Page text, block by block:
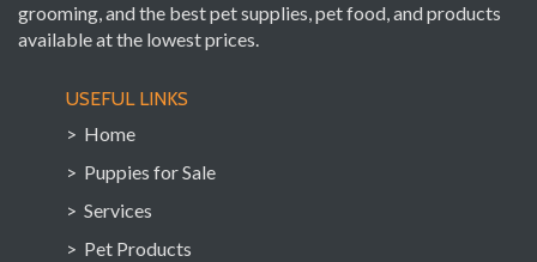
grooming, and the best pet supplies, pet food, and products
available at the lowest prices.
USEFUL LINKS
> Home
> Puppies for Sale
> Services
> Pet Products